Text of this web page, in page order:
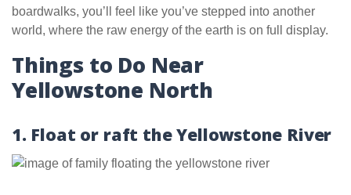
boardwalks, you’ll feel like you’ve stepped into another
world, where the raw energy of the earth is on full display.
Things to Do Near
Yellowstone North
1. Float or raft the Yellowstone River